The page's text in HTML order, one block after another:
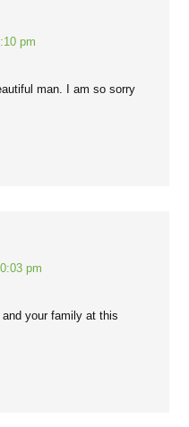
pm
man. I am so sorry
pm
your family at this